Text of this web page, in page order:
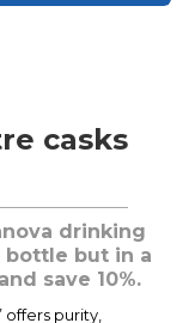
casks
drinking
bottle but in a
save 10%.
offers purity,